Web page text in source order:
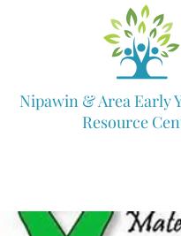
Nipawin & Area Early
Resource